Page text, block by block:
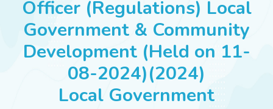
JOBS
SUCCESS STORIES
Officer (Regulations) Local
Government & Community
Development (Held on 11-
08-2024)(2024)
Local Government